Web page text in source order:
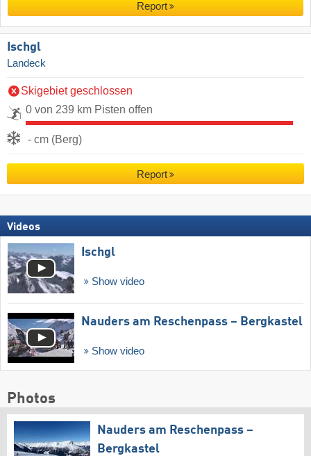
Report
Ischgl
Landeck
Skigebiet geschlossen
0 von 239 km Pisten offen
- cm (Berg)
Report
Videos
Ischgl
Show video
Nauders am Reschenpass – Bergkastel
Show video
Photos
Nauders am Reschenpass –
Bergkastel